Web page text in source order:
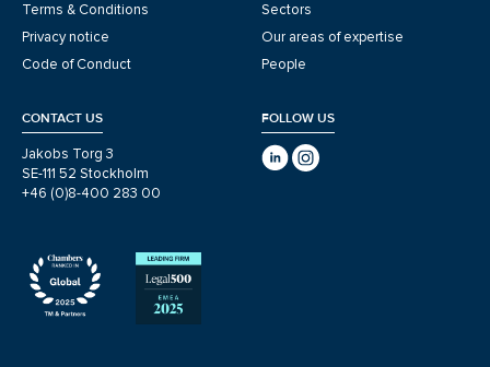
Terms & Conditions
Privacy notice
Code of Conduct
Sectors
Our areas of expertise
People
CONTACT US
Jakobs Torg 3
SE-111 52 Stockholm
+46 (0)8-400 283 00
FOLLOW US